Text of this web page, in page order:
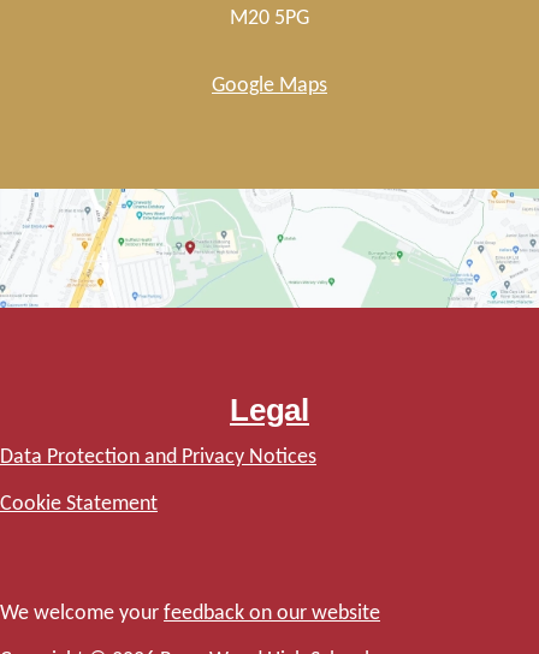
M20 5PG
Google Maps
Legal
Data Protection and Privacy Notices
Cookie Statement
We welcome your feedback on our website